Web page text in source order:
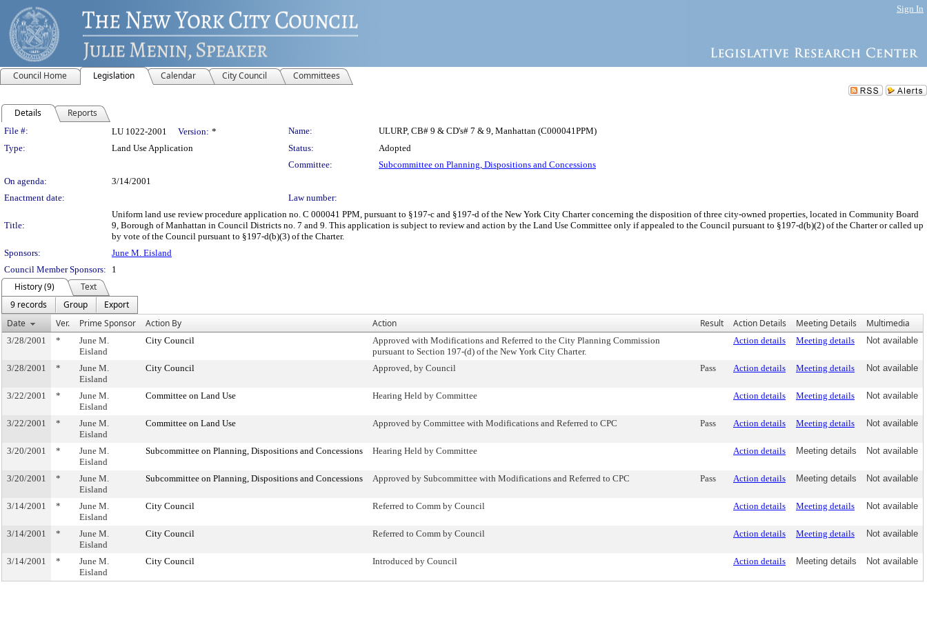
Sign In
Council Home Legislation Calendar City Council Committees
Details Reports
Legislation Details
File #: LU 1022-2001 Version: * Name:
ULURP, CB# 9 & CD's# 7 & 9, Manhattan (C000041PPM)
Type:
Land Use Application Status:
Adopted
Committee:
Subcommittee on Planning, Dispositions and Concessions
On agenda:
3/14/2001
Enactment date:
Law number:
Title:
Uniform land use review procedure application no. C 000041 PPM, pursuant to §197-c and §197-d of the New York City Charter concerning the disposition of three city-owned properties, located in Community Board
9, Borough of Manhattan in Council Districts no. 7 and 9. This application is subject to review and action by the Land Use Committee only if appealed to the Council pursuant to §197-d(b)(2) of the Charter or called up
by vote of the Council pursuant to §197-d(b)(3) of the Charter.
Sponsors:
June M. Eisland
Council Member Sponsors:
1
History (9)
Text
9 records
Group
Export
Date
Ver. Prime Sponsor Action By Action Result Action Details Meeting Details Multimedia
3/28/2001 *
June M.
Eisland
City Council
Approved with Modifications and Referred to the City Planning Commission
pursuant to Section 197-(d) of the New York City Charter.
Action details Meeting details Not available
3/28/2001 *
June M.
Eisland
City Council Approved, by Council Pass Action details Meeting details Not available
3/22/2001 *
June M.
Eisland
Committee on Land Use Hearing Held by Committee Action details Meeting details Not available
3/22/2001 *
June M.
Eisland
Committee on Land Use Approved by Committee with Modifications and Referred to CPC Pass Action details Meeting details Not available
3/20/2001 *
June M.
Eisland
Subcommittee on Planning, Dispositions and Concessions Hearing Held by Committee Action details Meeting details Not available
3/20/2001 *
June M.
Eisland
Subcommittee on Planning, Dispositions and Concessions Approved by Subcommittee with Modifications and Referred to CPC Pass Action details Meeting details Not available
3/14/2001 *
June M.
Eisland
City Council Referred to Comm by Council Action details Meeting details Not available
3/14/2001 *
June M.
Eisland
City Council Referred to Comm by Council Action details Meeting details Not available
3/14/2001 *
June M.
Eisland
City Council Introduced by Council Action details Meeting details Not available